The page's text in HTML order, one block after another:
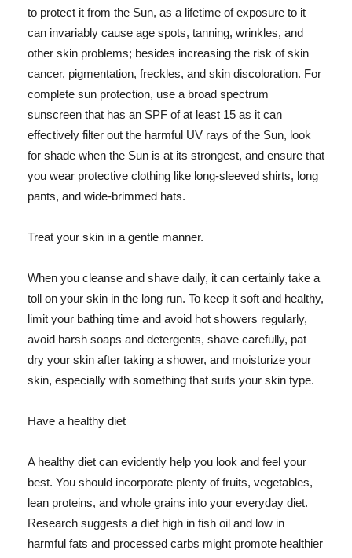
to protect it from the Sun, as a lifetime of exposure to it
can invariably cause age spots, tanning, wrinkles, and
other skin problems; besides increasing the risk of skin
cancer, pigmentation, freckles, and skin discoloration. For
complete sun protection, use a broad spectrum
sunscreen that has an SPF of at least 15 as it can
effectively filter out the harmful UV rays of the Sun, look
for shade when the Sun is at its strongest, and ensure that
you wear protective clothing like long-sleeved shirts, long
pants, and wide-brimmed hats.
Treat your skin in a gentle manner.
When you cleanse and shave daily, it can certainly take a
toll on your skin in the long run. To keep it soft and healthy,
limit your bathing time and avoid hot showers regularly,
avoid harsh soaps and detergents, shave carefully, pat
dry your skin after taking a shower, and moisturize your
skin, especially with something that suits your skin type.
Have a healthy diet
A healthy diet can evidently help you look and feel your
best. You should incorporate plenty of fruits, vegetables,
lean proteins, and whole grains into your everyday diet.
Research suggests a diet high in fish oil and low in
harmful fats and processed carbs might promote healthier